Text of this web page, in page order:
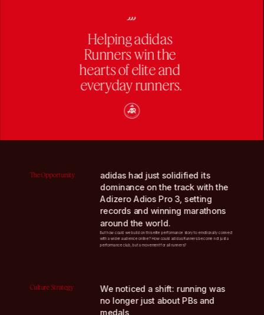
Helping adidas
Runners win the
hearts of elite and
everyday runners.
adidas had just solidified its
dominance on the track with the
Adizero Adios Pro 3, setting
records and winning marathons
around the world.
The Opportunity
But how could we build on this elite performance story to emotionally connect
with a wider audience online? How could adidas Runners become not just a
performance club, but a movement for all runners?
Culture Strategy
We noticed a shift: running was
no longer just about PBs and
medals